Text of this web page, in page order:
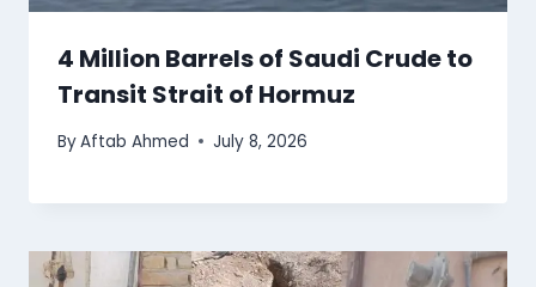
4 Million Barrels of Saudi Crude to
Transit Strait of Hormuz
ByAftab Ahmed July 8, 2026